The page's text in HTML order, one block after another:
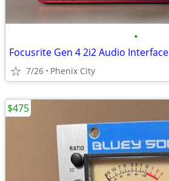
•
Focusrite Gen 4 2i2 Audio Interface
7/26 Phenix City
$475